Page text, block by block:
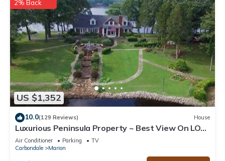
US $1,352
2% Back
10.0(129 Reviews) House
Luxurious Peninsula Property ~ Best View On LOE
- Hot Tub/Kayaks/paddleboards
Air Conditioner Parking
TV
Carbondale
Marion